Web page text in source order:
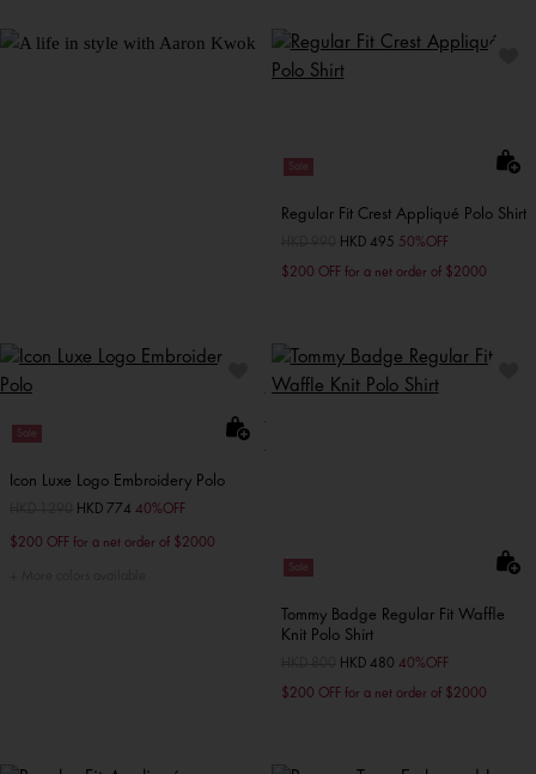
Sale
Regular Fit Crest Appliqué Polo Shirt
Price reduced from
toHKD 495 50%OFF
$200 OFF for a net order of $2000
Sale
Icon Luxe Logo Embroidery Polo
Price reduced from
toHKD 774 40%OFF
$200 OFF for a net order of $2000
Sale
Tommy Badge Regular Fit Waffle
Knit Polo Shirt
Price reduced from
toHKD 480 40%OFF
$200 OFF for a net order of $2000